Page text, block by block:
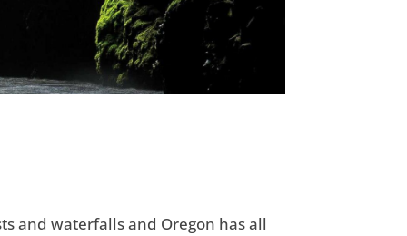
and waterfalls and Oregon has all